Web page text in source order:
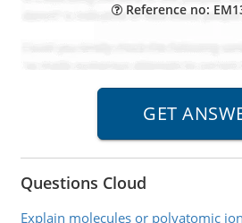
Reference no:
Questions Cloud
Explain molecules or polyatomic